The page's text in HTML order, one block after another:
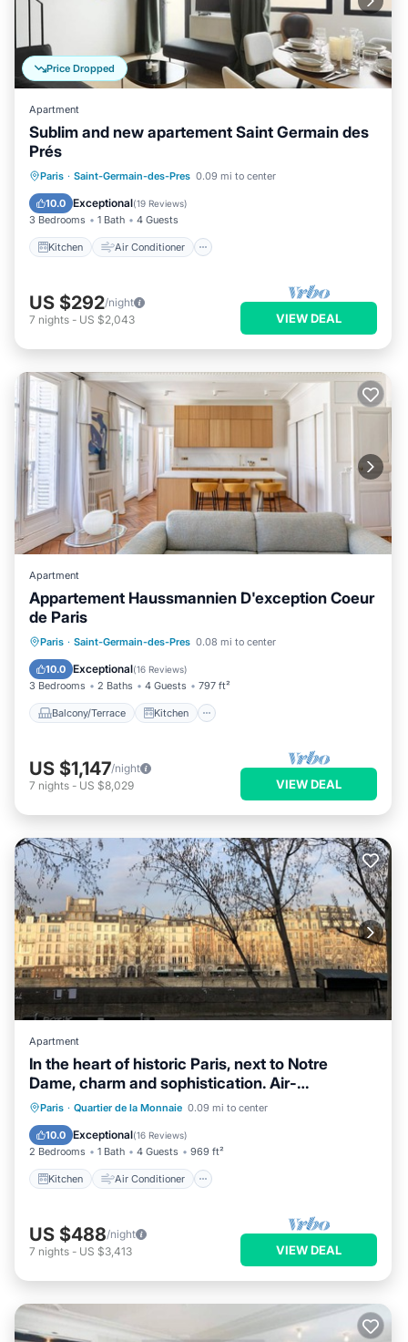
Price Dropped
Apartment
Sublim and new apartement Saint Germain des
Prés
Paris · Saint-Germain-des-Pres 0.09 mi to center
10.0 Exceptional(19 Reviews)
3 Bedrooms 1 Bath 4 Guests
Kitchen Air Conditioner
Kitchen
Air Conditioner
Child Friendly
US $292/night
7 nights - US $2,043 VIEW DEAL
Apartment
Appartement Haussmannien D'exception Coeur
de Paris
Paris · Saint-Germain-des-Pres 0.08 mi to center
10.0 Exceptional(16 Reviews)
3 Bedrooms 2 Baths 4 Guests 797 ft²
Balcony/Terrace Kitchen
Balcony/Terrace Kitchen
Internet
Child Friendly
US $1,147/night
7 nights - US $8,029 VIEW DEAL
Apartment
In the heart of historic Paris, next to Notre
Dame, charm and sophistication. Air-
conditioned
Paris · Quartier de la Monnaie 0.09 mi to center
10.0 Exceptional(16 Reviews)
2 Bedrooms 1 Bath 4 Guests 969 ft²
Kitchen Air Conditioner
Kitchen Air Conditioner
Internet
Child Friendly
US $488/night
7 nights - US $3,413 VIEW DEAL